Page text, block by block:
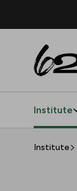
Institute
Institute